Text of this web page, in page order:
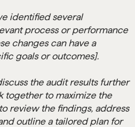
identified several
process or performance
changes can have a
goals or outcomes].
the audit results further
together to maximize the
review the findings, address
outline a tailored plan for